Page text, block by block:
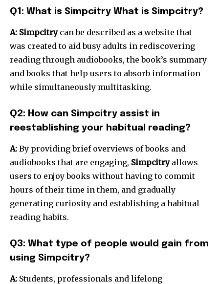
Q1: What is Simpcitry What is Simpcitry?
A: Simpcitrycan be described as a website that
was created to aid busy adults in rediscovering
reading through audiobooks, the book’s summary
and books that help users to absorb information
while simultaneously multitasking.
Q2: How can Simpcitry assist in
reestablishing your habitual reading?
A: By providing brief overviews of books and
audiobooks that are engaging, Simpcitryallows
users to enjoy books without having to commit
hours of their time in them, and gradually
generating curiosity and establishing a habitual
reading habits.
Q3: What type of people would gain from
using Simpcitry?
A: Students, professionals and lifelong